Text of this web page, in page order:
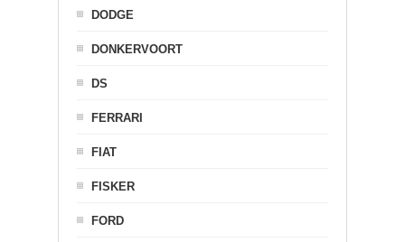
DODGE
DONKERVOORT
DS
FERRARI
FIAT
FISKER
FORD